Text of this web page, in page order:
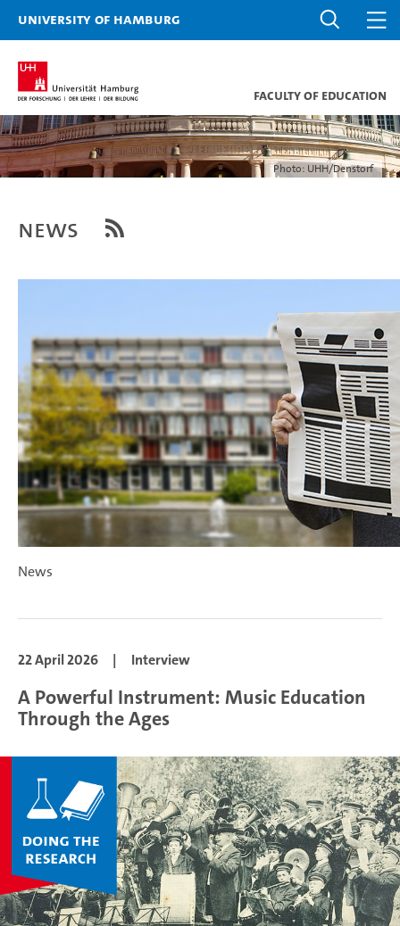
University of Hamburg
Faculty of Education
Photo: UHH/Denstorf
News
News
22 April 2026 | Interview
A Powerful Instrument: Music Education
Through the Ages